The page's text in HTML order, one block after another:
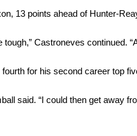
13 points ahead of Hunter-
Castroneves continued.
for his second career top
said. “I could then get away